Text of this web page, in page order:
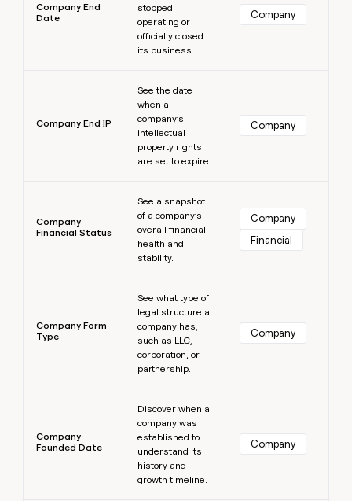
Company End
Date
stopped
operating or
officially closed
its business.
Company
Company End IP
See the date
when a
company’s
intellectual
property rights
are set to expire.
Company
Company
Financial Status
See a snapshot
of a company’s
overall financial
health and
stability.
Company
Financial
Company Form
Type
See what type of
legal structure a
company has,
such as LLC,
corporation, or
partnership.
Company
Company
Founded Date
Discover when a
company was
established to
understand its
history and
growth timeline.
Company